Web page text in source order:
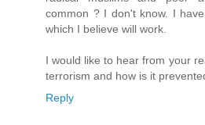
common ? I don't know. I
which I believe will work.
I would like to hear from your
terrorism and how is it
Reply